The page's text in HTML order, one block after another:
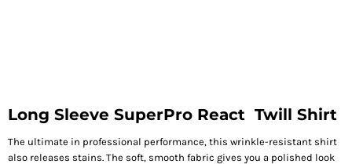
Long Sleeve SuperPro React  Twill Shirt
The ultimate in professional performance, this wrinkle-resistant shirt
also releases stains. The soft, smooth fabric gives you a polished look